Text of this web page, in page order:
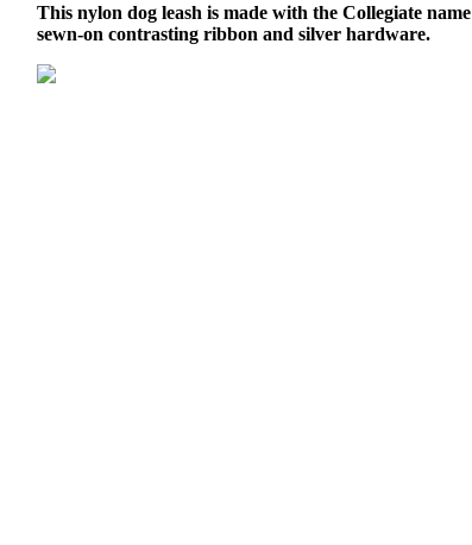
This nylon dog leash is made with the Collegiate
sewn-on contrasting ribbon and silver hardware.